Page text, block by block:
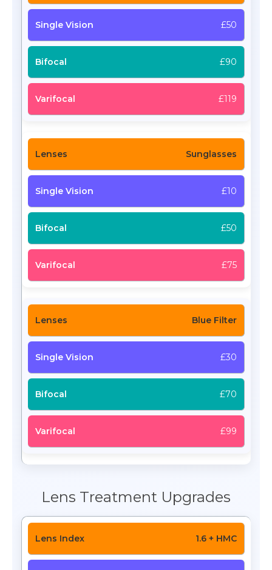
£50
£90
£119
Sunglasses
£10
£50
£75
Blue Filter
£30
£70
£99
Lens Treatment Upgrades
1.6 + HMC